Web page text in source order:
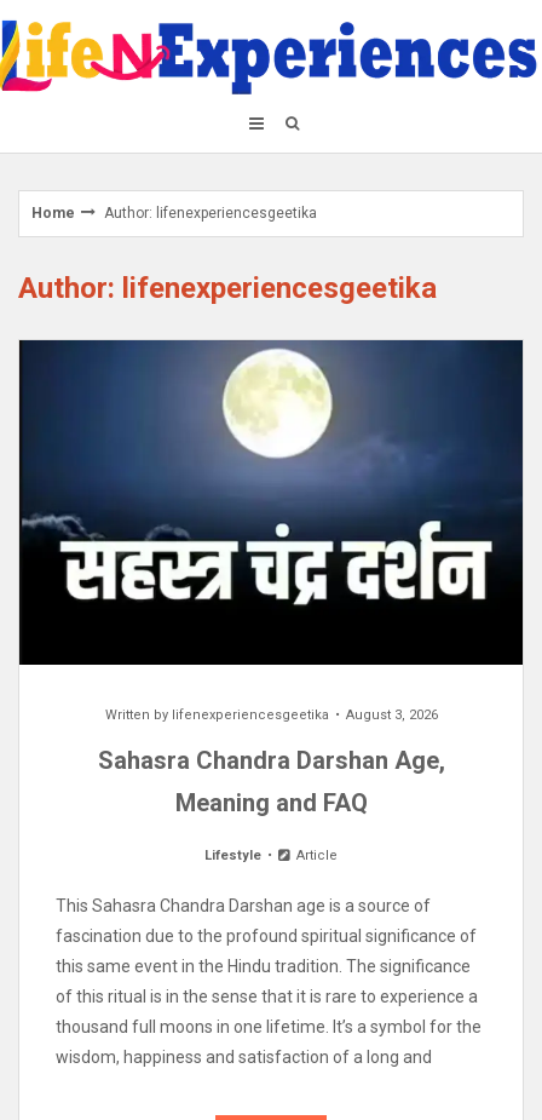
to
content
Home Author: lifenexperiencesgeetika
Author: lifenexperiencesgeetika
Written by lifenexperiencesgeetika August 3, 2026
Sahasra Chandra Darshan Age,
Meaning and FAQ
Lifestyle Article
This Sahasra Chandra Darshan age is a source of
fascination due to the profound spiritual significance of
this same event in the Hindu tradition. The significance
of this ritual is in the sense that it is rare to experience a
thousand full moons in one lifetime. It’s a symbol for the
wisdom, happiness and satisfaction of a long and